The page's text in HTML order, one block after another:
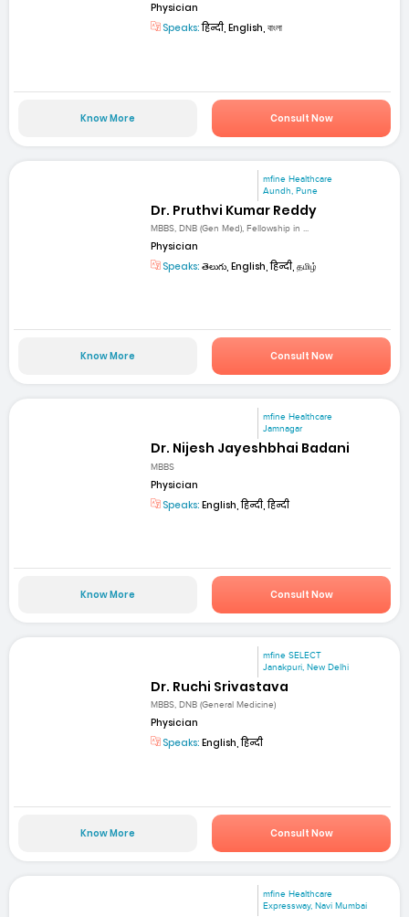
Physician
Speaks:हिन्दी, English, বাংলা
Know More Consult Now
mfine Healthcare
Aundh, Pune
Dr. Pruthvi Kumar Reddy
MBBS, DNB (Gen Med), Fellowship in ...
Physician
Speaks: తెలుగు, English, हिन्दी, தமிழ்
Know More Consult Now
mfine Healthcare
Jamnagar
Dr. Nijesh Jayeshbhai Badani
MBBS
Physician
Speaks: English, हिन्दी, हिन्दी
Know More Consult Now
mfine SELECT
Janakpuri, New Delhi
Dr. Ruchi Srivastava
MBBS, DNB (General Medicine)
Physician
Speaks: English, हिन्दी
Know More Consult Now
mfine Healthcare
Expressway, Navi Mumbai